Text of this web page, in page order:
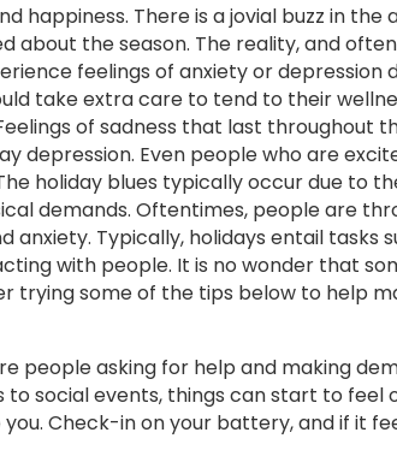
happiness. There is a jovial buzz in the
about the season. The reality, and
feelings of anxiety or depression
take extra care to tend to their
of sadness that last throughout
depression. Even people who are
holiday blues typically occur due to
demands. Oftentimes, people are
Typically, holidays entail tasks
with people. It is no wonder that
trying some of the tips below to help
people asking for help and making
social events, things can start to feel
Check-in on your battery, and if it